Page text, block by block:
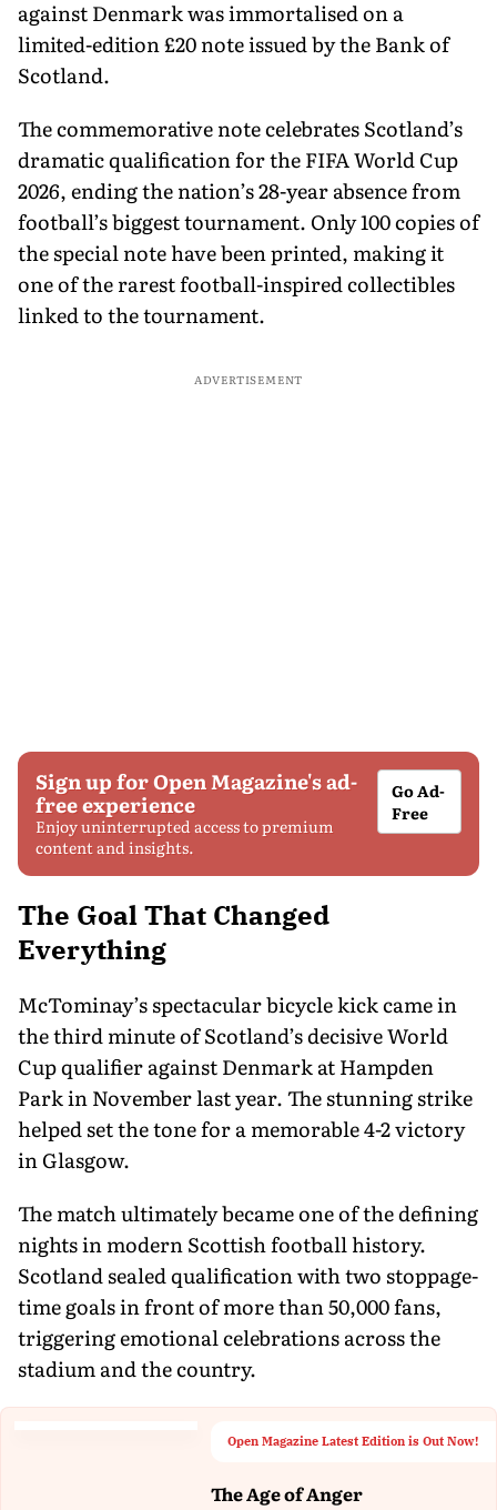
against Denmark was immortalised on a
limited-edition £20 note issued by the Bank of
Scotland.
The commemorative note celebrates Scotland’s
dramatic qualification for the FIFA World Cup
2026, ending the nation’s 28-year absence from
football’s biggest tournament. Only 100 copies of
the special note have been printed, making it
one of the rarest football-inspired collectibles
linked to the tournament.
ADVERTISEMENT
Sign up for Open Magazine's ad-
free experience
Enjoy uninterrupted access to premium
content and insights.
Go Ad-
Free
The Goal That Changed
Everything
McTominay’s spectacular bicycle kick came in
the third minute of Scotland’s decisive World
Cup qualifier against Denmark at Hampden
Park in November last year. The stunning strike
helped set the tone for a memorable 4-2 victory
in Glasgow.
The match ultimately became one of the defining
nights in modern Scottish football history.
Scotland sealed qualification with two stoppage-
time goals in front of more than 50,000 fans,
triggering emotional celebrations across the
stadium and the country.
Open Magazine Latest Edition is Out Now!
The Age of Anger